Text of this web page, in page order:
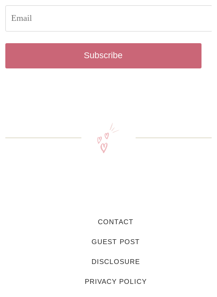
Subscribe
CONTACT
GUEST POST
DISCLOSURE
PRIVACY POLICY